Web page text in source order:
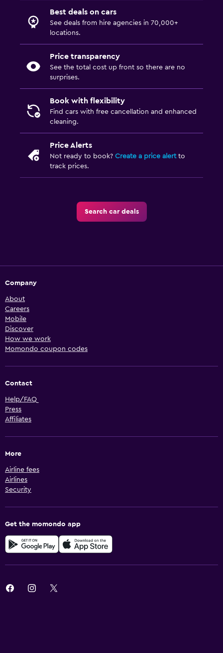
Best deals on cars
See deals from hire agencies in 70,000+
locations.
Price transparency
See the total cost up front so there are no
surprises.
Book with flexibility
Find cars with free cancellation and enhanced
cleaning.
Price Alerts
Not ready to book? Create a price alertto
track prices.
Search car deals
Company
About
Careers
Mobile
Discover
How we work
Momondo coupon codes
Contact
Help/FAQ
Press
Affiliates
More
Airline fees
Airlines
Security
Get the momondo app